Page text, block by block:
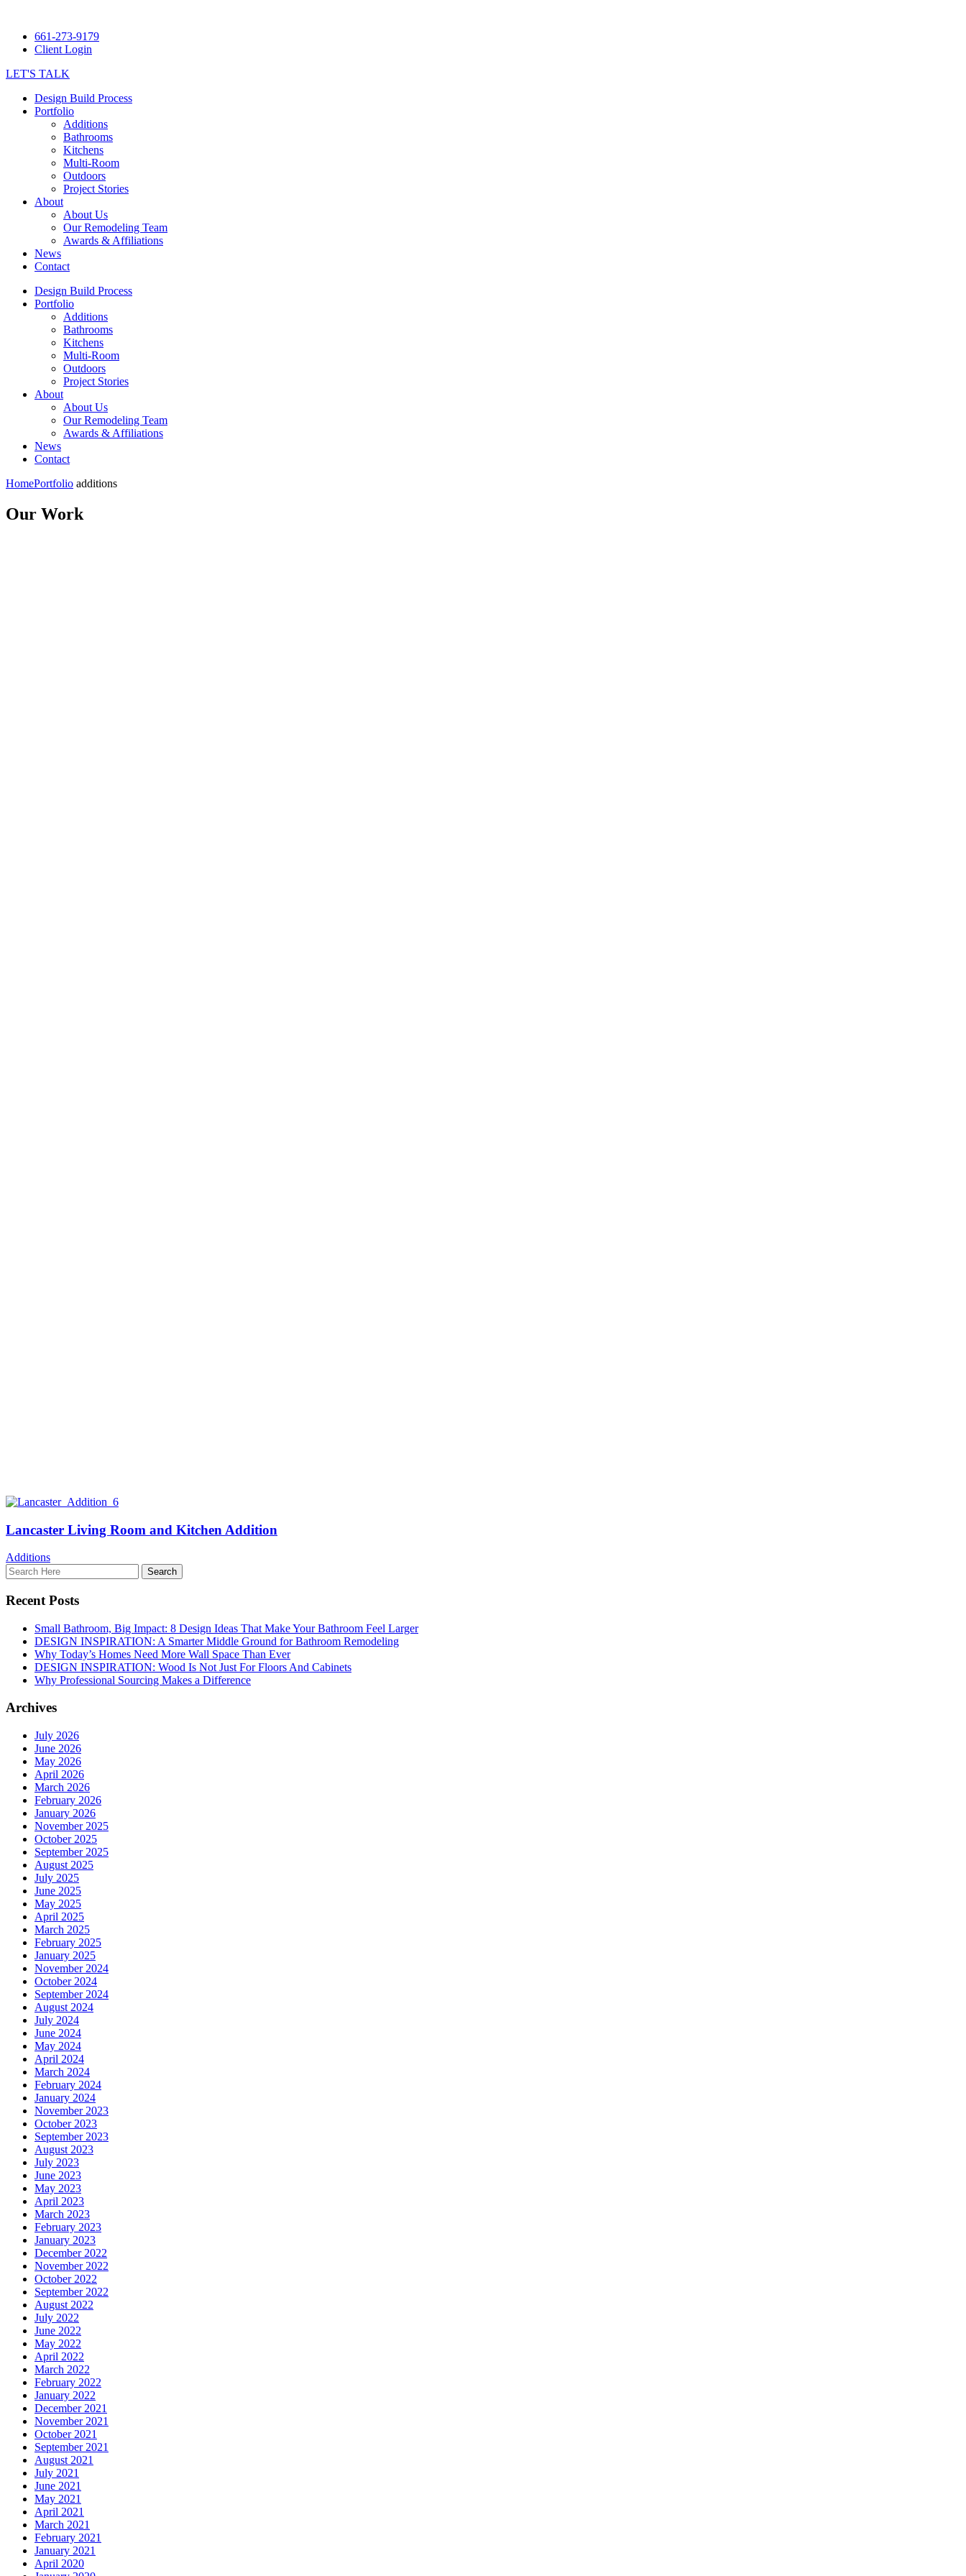
661-273-9179
Client Login
LET'S TALK
Design Build Process
Portfolio
Additions
Bathrooms
Kitchens
Multi-Room
Outdoors
Project Stories
About
About Us
Our Remodeling Team
Awards & Affiliations
News
Contact
Design Build Process
Portfolio
Additions
Bathrooms
Kitchens
Multi-Room
Outdoors
Project Stories
About
About Us
Our Remodeling Team
Awards & Affiliations
News
Contact
HomePortfolio additions
Our Work
Lancaster Living Room and Kitchen Addition
Additions
Recent Posts
Small Bathroom, Big Impact: 8 Design Ideas That Make Your Bathroom Feel Larger
DESIGN INSPIRATION: A Smarter Middle Ground for Bathroom Remodeling
Why Today’s Homes Need More Wall Space Than Ever
DESIGN INSPIRATION: Wood Is Not Just For Floors And Cabinets
Why Professional Sourcing Makes a Difference
Archives
July 2026
June 2026
May 2026
April 2026
March 2026
February 2026
January 2026
November 2025
October 2025
September 2025
August 2025
July 2025
June 2025
May 2025
April 2025
March 2025
February 2025
January 2025
November 2024
October 2024
September 2024
August 2024
July 2024
June 2024
May 2024
April 2024
March 2024
February 2024
January 2024
November 2023
October 2023
September 2023
August 2023
July 2023
June 2023
May 2023
April 2023
March 2023
February 2023
January 2023
December 2022
November 2022
October 2022
September 2022
August 2022
July 2022
June 2022
May 2022
April 2022
March 2022
February 2022
January 2022
December 2021
November 2021
October 2021
September 2021
August 2021
July 2021
June 2021
May 2021
April 2021
March 2021
February 2021
January 2021
April 2020